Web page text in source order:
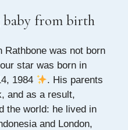
from birth
Rathbone was not born
star was born in
1984
. His parents
and as a result,
the world: he lived in
and London,